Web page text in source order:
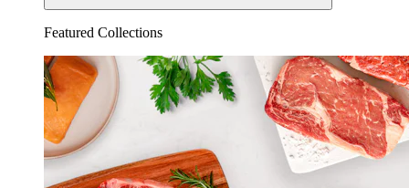
Featured Collections